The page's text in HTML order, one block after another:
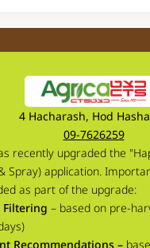
4 Hacharash, Hod
09-7626259
recently upgraded the
Spray) application.
as part of the upgrade:
– based on pre-
Recommendations –